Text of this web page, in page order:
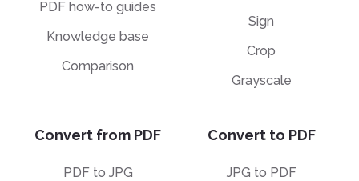
PDF how-to guides
Knowledge base
Comparison
Sign
Crop
Grayscale
Convert from PDF
PDF to JPG
Convert to PDF
JPG to PDF